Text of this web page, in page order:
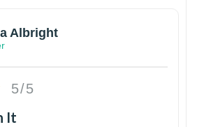
Albright
5/5
It